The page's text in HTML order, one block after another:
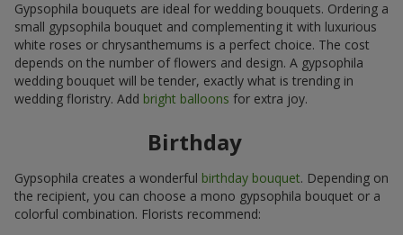
Gypsophila bouquets are ideal for wedding bouquets. Ordering a
small gypsophila bouquet and complementing it with luxurious
white roses or chrysanthemums is a perfect choice. The cost
depends on the number of flowers and design. A gypsophila
wedding bouquet will be tender, exactly what is trending in
wedding floristry. Add bright balloons for extra joy.
Birthday
Gypsophila creates a wonderful birthday bouquet. Depending on
the recipient, you can choose a mono gypsophila bouquet or a
colorful combination. Florists recommend: